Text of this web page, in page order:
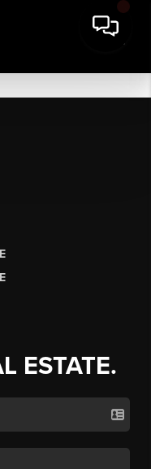
ESTATE.